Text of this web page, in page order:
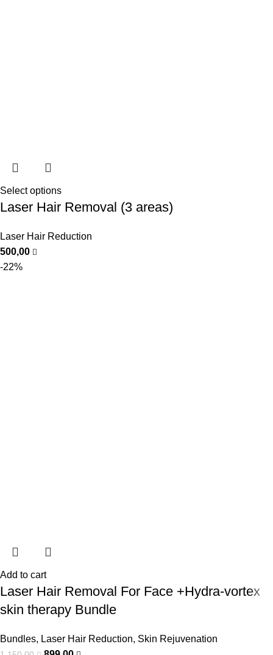
Select options
Laser Hair Removal (3 areas)
Laser Hair Reduction
500,00
-22%
Add to cart
Laser Hair Removal For Face +Hydra-vortex
skin therapy Bundle
Bundles, Laser Hair Reduction, Skin Rejuvenation